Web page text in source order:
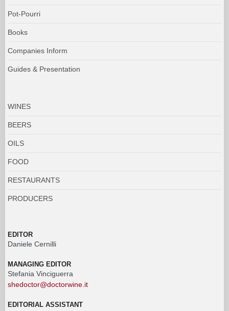
Pot-Pourri
Books
Companies Inform
Guides & Presentation
WINES
BEERS
OILS
FOOD
RESTAURANTS
PRODUCERS
EDITOR
Daniele Cernilli
MANAGING EDITOR
Stefania Vinciguerra
shedoctor@doctorwine.it
EDITORIAL ASSISTANT